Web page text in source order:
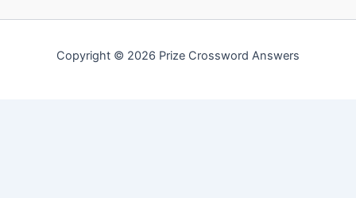
Copyright © 2026 Prize Crossword Answers